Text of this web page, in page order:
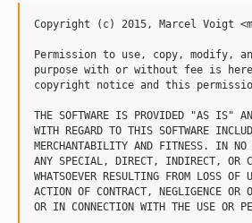
Copyright (c) 2015, Marcel Voigt
Permission to use, copy, modify,
purpose with or without fee is
copyright notice and this
THE SOFTWARE IS PROVIDED "AS IS"
WITH REGARD TO THIS SOFTWARE
MERCHANTABILITY AND FITNESS. IN
ANY SPECIAL, DIRECT, INDIRECT, OR
WHATSOEVER RESULTING FROM LOSS
ACTION OF CONTRACT, NEGLIGENCE